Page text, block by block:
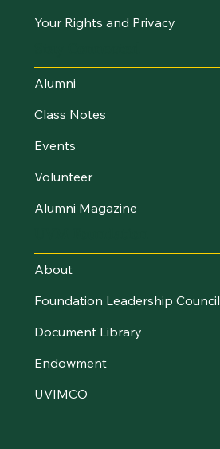
Your Rights and Privacy
Alumni
Class Notes
Events
Volunteer
Alumni Magazine
About
Foundation Leadership Council
Document Library
Endowment
UVIMCO